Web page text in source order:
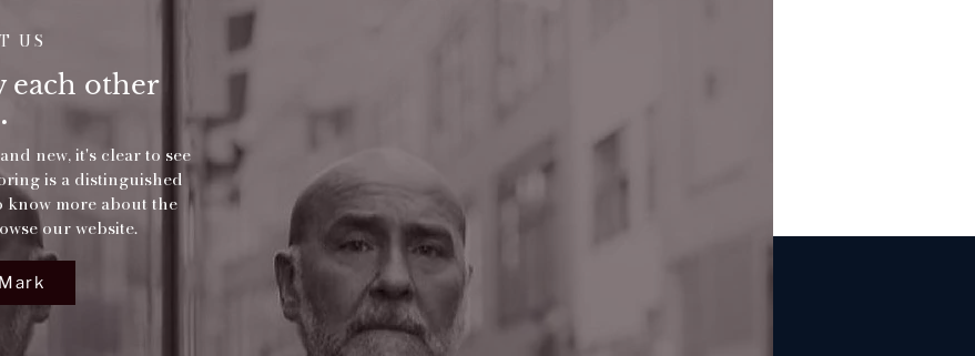
US
each other
new, it's clear to see
is a distinguished
know more about the
our website.